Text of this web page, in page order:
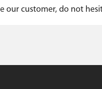
our customer, do not